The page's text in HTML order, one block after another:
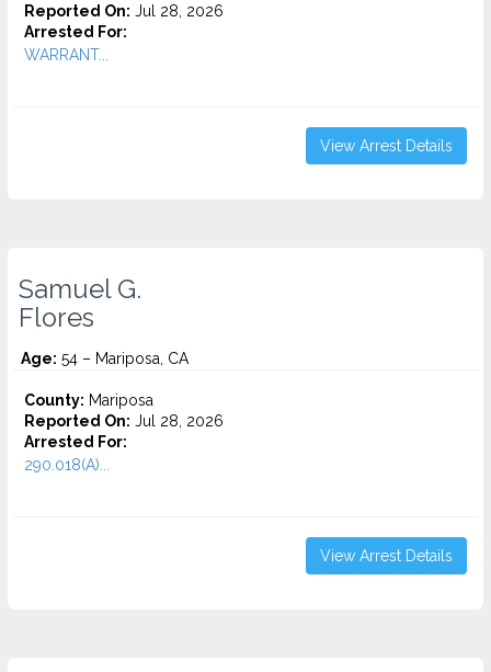
Reported On: Jul 28, 2026
Arrested For:
WARRANT...
View Arrest Details
Samuel G.
Flores
Age: 54 – Mariposa, CA
County: Mariposa
Reported On: Jul 28, 2026
Arrested For:
290.018(A)...
View Arrest Details